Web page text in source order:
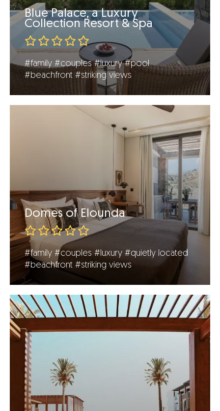
Blue Palace, a Luxury
Collection Resort & Spa
#family #couples #luxury #pool
#beachfront #striking views
Domes of Elounda
#family #couples #luxury #quietly located
#beachfront #striking views